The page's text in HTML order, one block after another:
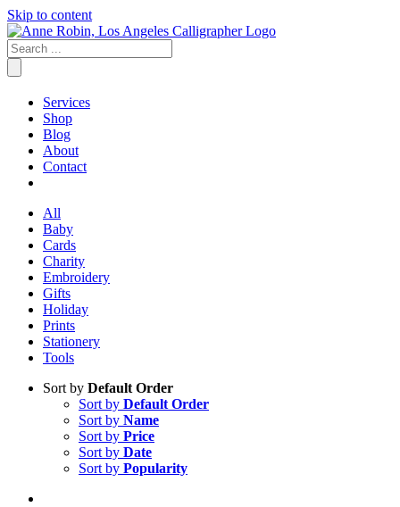
Skip to content
Services
Shop
Blog
About
Contact
All
Baby
Cards
Charity
Embroidery
Gifts
Holiday
Prints
Stationery
Tools
Sort by Default Order
Sort by Default Order
Sort by Name
Sort by Price
Sort by Date
Sort by Popularity